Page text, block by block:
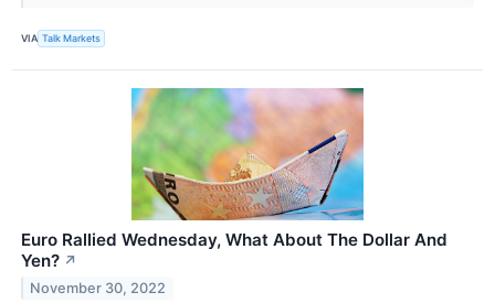
VIA Talk Markets
Euro Rallied Wednesday, What About The Dollar And
Yen? ↗
November 30, 2022